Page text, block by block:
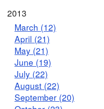
2013
March (12)
April (21)
May (21)
June (19)
July (22)
August (22)
September (20)